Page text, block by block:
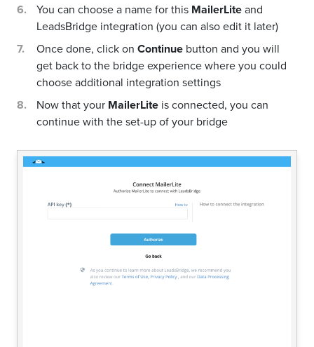
You can choose a name for this MailerLiteand
LeadsBridge integration (you can also edit it later)
Once done, click on Continue button and you will
get back to the bridge experience where you could
choose additional integration settings
Now that your MailerLite is connected, you can
continue with the set-up of your bridge